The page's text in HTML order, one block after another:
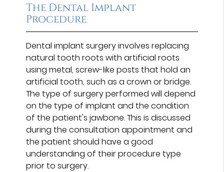
The Dental Implant
Procedure
Dental implant surgery involves replacing
natural tooth roots with artificial roots
using metal, screw-like posts that hold an
artificial tooth, such as a crown or bridge.
The type of surgery performed will depend
on the type of implant and the condition
of the patient's jawbone. This is discussed
during the consultation appointment and
the patient should have a good
understanding of their procedure type
prior to surgery.